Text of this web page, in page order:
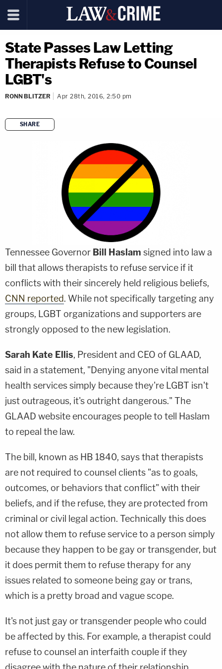
State Passes Law Letting
Therapists Refuse to Counsel
LGBT's
RONN BLITZER Apr 28th, 2016, 2:50 pm
SHARE
Tennessee Governor Bill Haslam signed into law a
bill that allows therapists to refuse service if it
conflicts with their sincerely held religious beliefs,
CNN reported. While not specifically targeting any
groups, LGBT organizations and supporters are
strongly opposed to the new legislation.
Sarah Kate Ellis, President and CEO of GLAAD,
said in a statement, "Denying anyone vital mental
health services simply because they're LGBT isn't
just outrageous, it's outright dangerous." The
GLAAD website encourages people to tell Haslam
to repeal the law.
The bill, known as HB 1840, says that therapists
are not required to counsel clients "as to goals,
outcomes, or behaviors that conflict" with their
beliefs, and if the refuse, they are protected from
criminal or civil legal action. Technically this does
not allow them to refuse service to a person simply
because they happen to be gay or transgender, but
it does permit them to refuse therapy for any
issues related to someone being gay or trans,
which is a pretty broad and vague scope.
It's not just gay or transgender people who could
be affected by this. For example, a therapist could
refuse to counsel an interfaith couple if they